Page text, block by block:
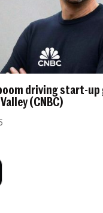
driving start-
(CNBC)